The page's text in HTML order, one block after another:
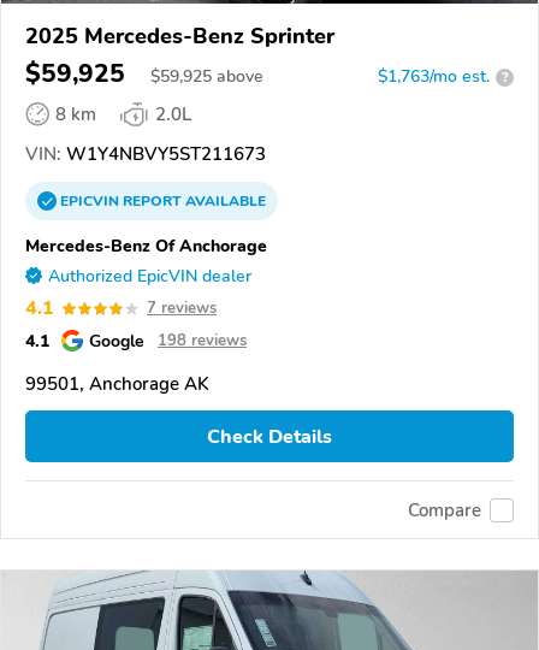
2025 Mercedes-Benz Sprinter
$59,925 $59,925 above $1,763/mo est. ?
8 km
2.0L
VIN: W1Y4NBVY5ST211673
EPICVINREPORTAVAILABLE
Mercedes-Benz Of Anchorage
Authorized EpicVIN dealer
4.1 7 reviews
4.1 Google 198 reviews
99501, Anchorage AK
Check Details
Compare